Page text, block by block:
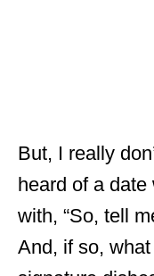
But, I really
heard of a
with, “So, tell
And, if so,